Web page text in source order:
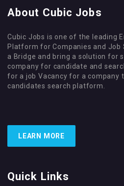
About Cubic Jobs
Cubic Jobs is one of the leading
Platform for Companies and Job
a Bridge and bring a solution for
company for candidate and
for a job Vacancy for a company
candidates search platform.
LEARN MORE
Quick Links